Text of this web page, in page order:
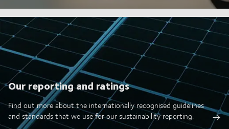
Our reporting and ratings
Find out more about the internationally recognised guidelines
and standards that we use for our sustainability reporting.